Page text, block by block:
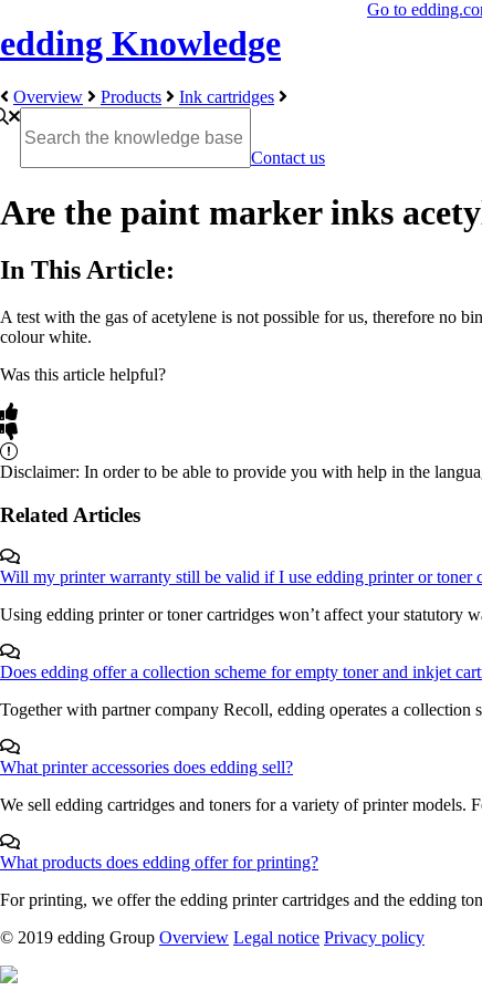
edding Knowledge
Go to
Overview Products Ink cartridges
Contact us
Are the paint marker inks
In This Article:
A test with the gas of acetylene is not possible for us, therefore no
colour white.
Was this article helpful?
Disclaimer: In order to be able to provide you with help in the
Related Articles
Will my printer warranty still be valid if I use edding printer or toner
Using edding printer or toner cartridges won’t affect your statutory
Does edding offer a collection scheme for empty toner and inkjet
Together with partner company Recoll, edding operates a collection
What printer accessories does edding sell?
We sell edding cartridges and toners for a variety of printer models.
What products does edding offer for printing?
For printing, we offer the edding printer cartridges and the edding
© 2019 edding Group Overview Legal notice Privacy policy